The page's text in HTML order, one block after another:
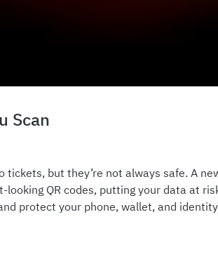
Scan
tickets, but they’re not always safe. A
QR codes, putting your data at
protect your phone, wallet, and